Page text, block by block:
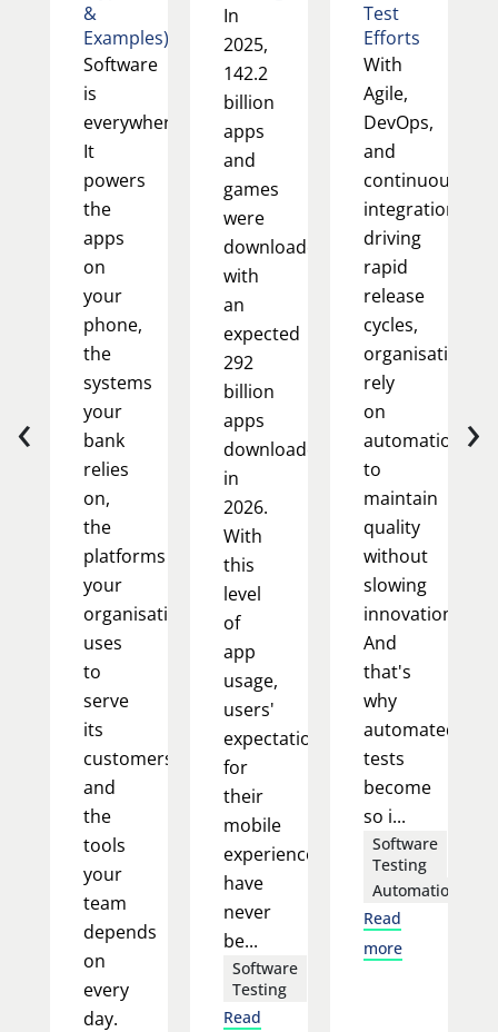
&
Examples)
Software
is
everywhere.
It
powers
the
apps
on
your
phone,
the
systems
your
bank
relies
on,
the
platforms
your
organisation
uses
to
serve
its
customers,
and
the
tools
your
team
depends
on
every
day.
In
2025,
142.2
billion
apps
and
games
were
downloaded,
with
an
expected
292
billion
apps
downloaded
in
2026.
With
this
level
of
app
usage,
users'
expectations
for
their
mobile
experience
have
never
be...
Software
Testing
Read
Test
Efforts
With
Agile,
DevOps,
and
continuous
integration
driving
rapid
release
cycles,
organisations
rely
on
automation
to
maintain
quality
without
slowing
innovation.
And
that's
why
automated
tests
become
so i...
Software
Testing
Automation
Read
more
‹ ›